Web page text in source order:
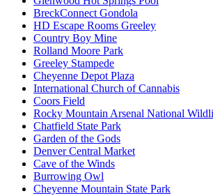
BreckConnect Gondola
HD Escape Rooms Greeley
Country Boy Mine
Rolland Moore Park
Greeley Stampede
Cheyenne Depot Plaza
International Church of Cannabis
Coors Field
Rocky Mountain Arsenal National
Chatfield State Park
Garden of the Gods
Denver Central Market
Cave of the Winds
Burrowing Owl
Cheyenne Mountain State Park